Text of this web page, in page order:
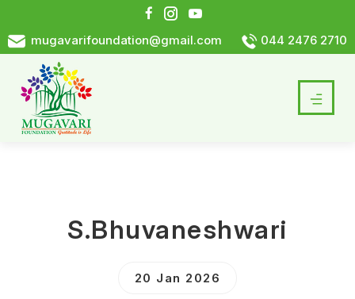
mugavarifoundation@gmail.com 044 2476 2710
S.Bhuvaneshwari
20 Jan 2026